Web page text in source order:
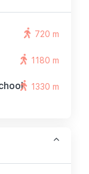
720 m
1180 m
1330 m